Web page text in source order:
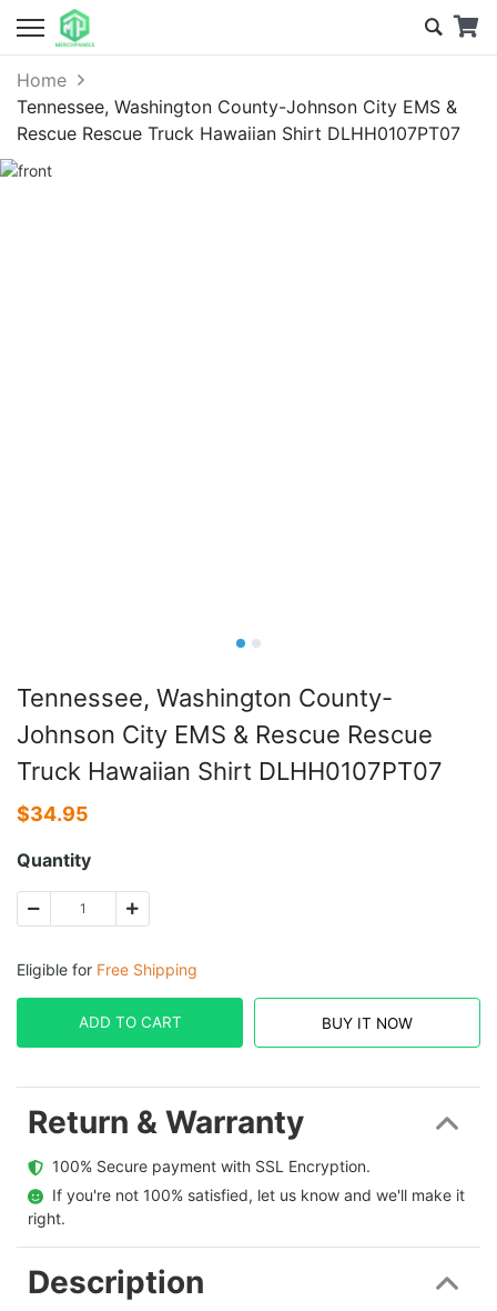
Home
Tennessee, Washington County-Johnson City EMS &
Rescue Rescue Truck Hawaiian Shirt DLHH0107PT07
Tennessee, Washington County-
Johnson City EMS & Rescue Rescue
Truck Hawaiian Shirt DLHH0107PT07
$34.95
Quantity
Eligible for Free Shipping
ADD TO CART BUY IT NOW
Return & Warranty
  100% Secure payment with SSL Encryption.
  If you're not 100% satisfied, let us know and we'll make it
right.
Description